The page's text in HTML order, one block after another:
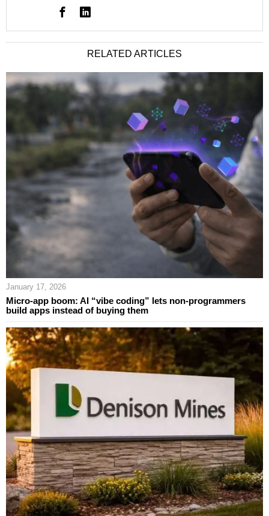
RELATED ARTICLES
January 17, 2026
Micro-app boom: AI “vibe coding” lets non-programmers
build apps instead of buying them